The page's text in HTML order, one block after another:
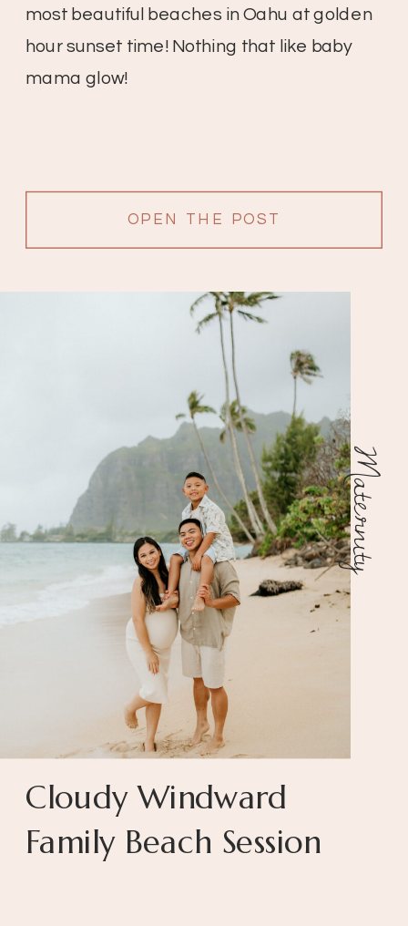
OPEN THE POST
most beautiful beaches in Oahu at golden
hour sunset time! Nothing that like baby
mama glow!
Cloudy Windward
Family Beach Session
Maternity